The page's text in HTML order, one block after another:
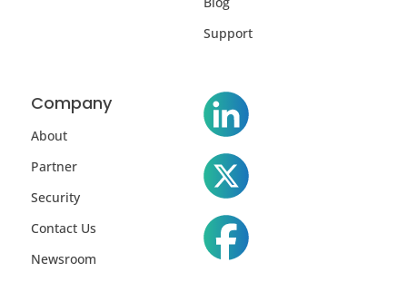
Support
Company
About
Partner
Security
Contact Us
Newsroom